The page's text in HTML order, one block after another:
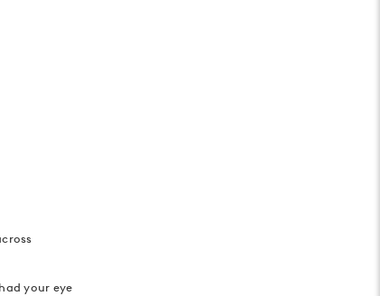
your eye